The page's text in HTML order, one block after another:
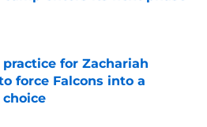
on Invalid Date
practice for Zachariah
force Falcons into a
on Invalid Date